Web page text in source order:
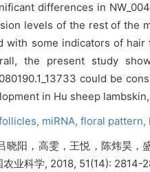
differences in
levels of the rest of the
with some indicators of
the present study
could be
in Hu sheep
miRNA, floral pattern,
晓阳，高雯，王悦，陈炜昊，
农业科学, 2018, 51(14): 2814-